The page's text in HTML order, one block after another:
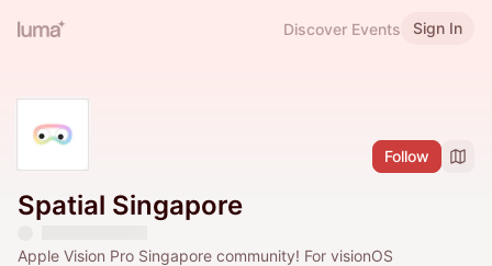
Discover Events Sign In
Follow
Spatial Singapore
Apple Vision Pro Singapore community! For visionOS